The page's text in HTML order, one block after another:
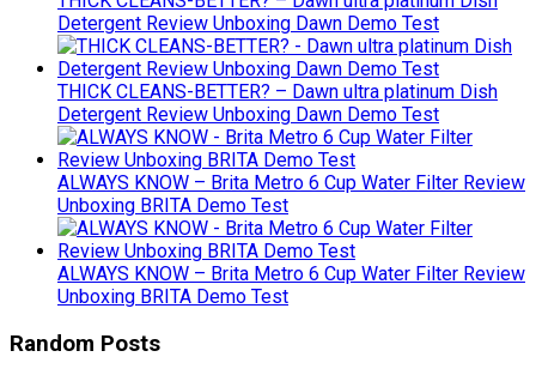
Detergent Review Unboxing Dawn Demo Test
THICK CLEANS-BETTER? – Dawn ultra platinum Dish
Detergent Review Unboxing Dawn Demo Test
ALWAYS KNOW – Brita Metro 6 Cup Water Filter Review
Unboxing BRITA Demo Test
ALWAYS KNOW – Brita Metro 6 Cup Water Filter Review
Unboxing BRITA Demo Test
Random Posts